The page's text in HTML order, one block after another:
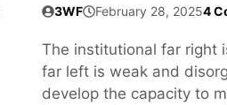
3WF February 28, 20254
The institutional far right
far left is weak and
develop the capacity to